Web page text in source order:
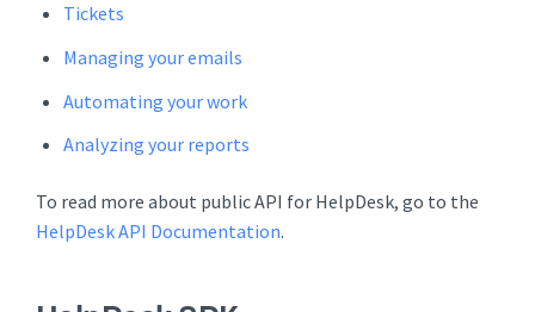
Tickets
Managing your emails
Automating your work
Analyzing your reports
To read more about public API for HelpDesk, go to the
HelpDesk API Documentation.